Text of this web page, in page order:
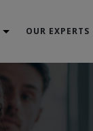
OUR EXPERTS